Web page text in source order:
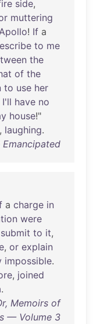
side,
muttering
! If a
to me
the
of the
to use her
I'll have no
house!"
, laughing.
a charge in
were
submit to it,
, or explain
impossible.
, joined
.
Memoirs of
— Volume 3